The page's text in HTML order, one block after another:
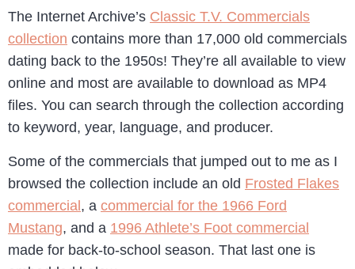
The Internet Archive’s Classic T.V. Commercials
collection contains more than 17,000 old commercials
dating back to the 1950s! They’re all available to view
online and most are available to download as MP4
files. You can search through the collection according
to keyword, year, language, and producer.
Some of the commercials that jumped out to me as I
browsed the collection include an old Frosted Flakes
commercial, a commercial for the 1966 Ford
Mustang, and a 1996 Athlete’s Foot commercial
made for back-to-school season. That last one is